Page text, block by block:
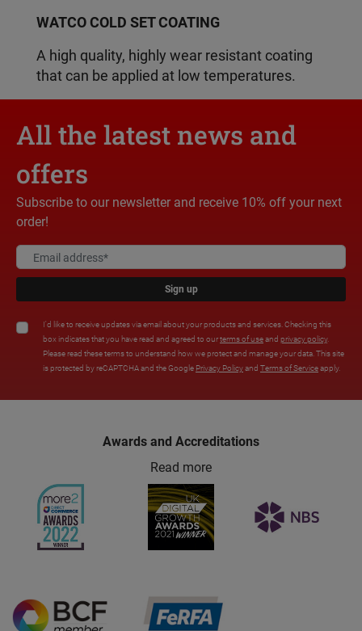
WATCO COLD SET COATING
A high quality, highly wear resistant coating
that can be applied at low temperatures.
All the latest news and
offers
Subscribe to our newsletter and receive 10% off your next
order!
Sign up
I'd like to receive updates via email about your products and services. Checking this
box indicates that you have read and agreed to ourterms of useand privacy policy.
Please read these terms to understand how we protect and manage your data. This site
is protected by reCAPTCHA and the Google Privacy Policyand Terms of Serviceapply.
Awards and Accreditations
Read more